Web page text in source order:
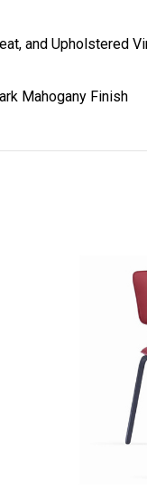
and Upholstered
Mahogany Finish